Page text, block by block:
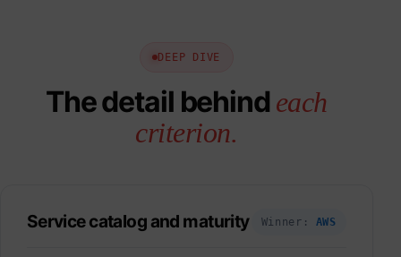
DEEP DIVE
The detail behind each
criterion.
Service catalog and maturity Winner: AWS